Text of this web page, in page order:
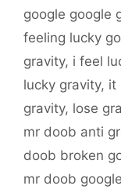
google google
feeling lucky
gravity, i feel
lucky gravity, it
gravity, lose
mr doob anti
doob broken
mr doob